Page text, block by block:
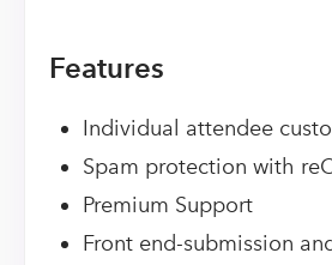
Features
Individual attendee
Spam protection with
Premium Support
Front end-submission